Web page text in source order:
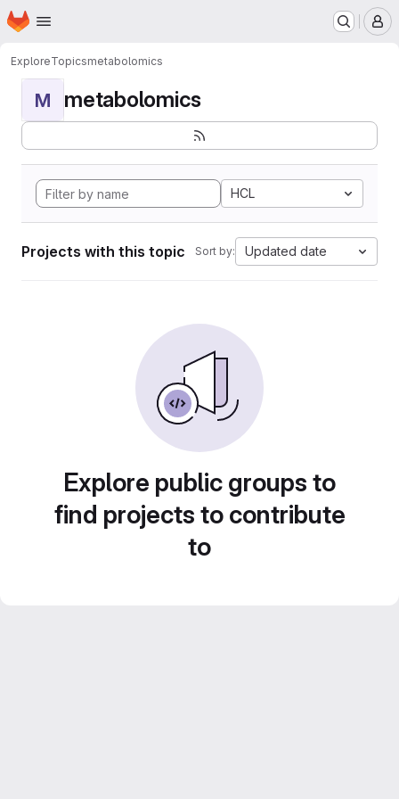
Skip to main content
Homepage
ExploreTopicsmetabolomics
M metabolomics
HCL
Projects with this topic Sort by: Updated date
Explore public groups to
find projects to contribute
to